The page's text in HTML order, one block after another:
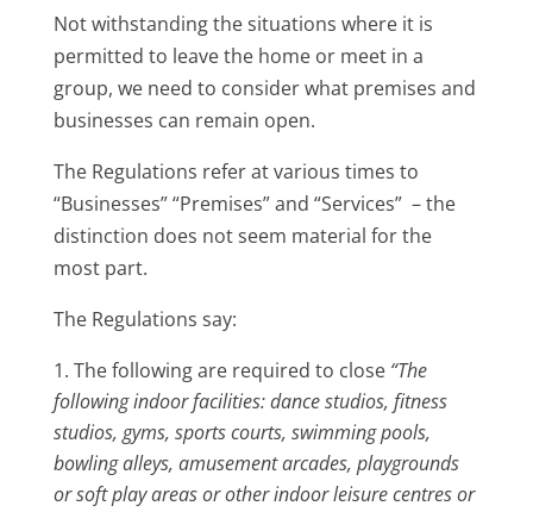
Not withstanding the situations where it is
permitted to leave the home or meet in a
group, we need to consider what premises and
businesses can remain open.
The Regulations refer at various times to
“Businesses” “Premises” and “Services” – the
distinction does not seem material for the
most part.
The Regulations say:
The following are required to close “The
following indoor facilities: dance studios, fitness
studios, gyms, sports courts, swimming pools,
bowling alleys, amusement arcades, playgrounds
or soft play areas or other indoor leisure centres or